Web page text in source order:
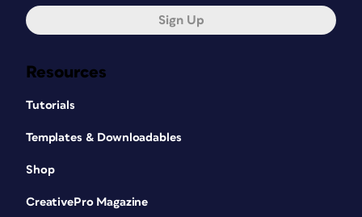
Resources
Tutorials
Templates & Downloadables
Shop
CreativePro Magazine
Sign Up